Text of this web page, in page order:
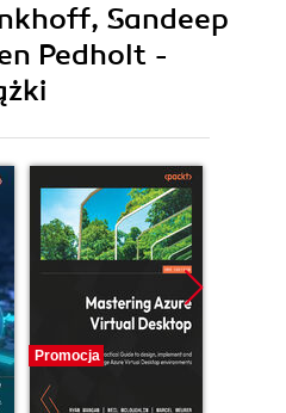
Sandeep
Pedholt -
Promocja